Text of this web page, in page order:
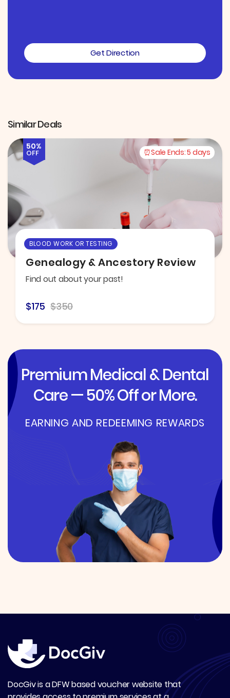
Get Direction
Similar Deals
50%
OFF Sale Ends:5 days
BLOOD WORK OR TESTING
Genealogy & Ancestory Review
Find out about your past!
$175 $350
Premium Medical & Dental
Care — 50% Off or More.
EARNING AND REDEEMING REWARDS
DocGiv is a DFW based voucher website that